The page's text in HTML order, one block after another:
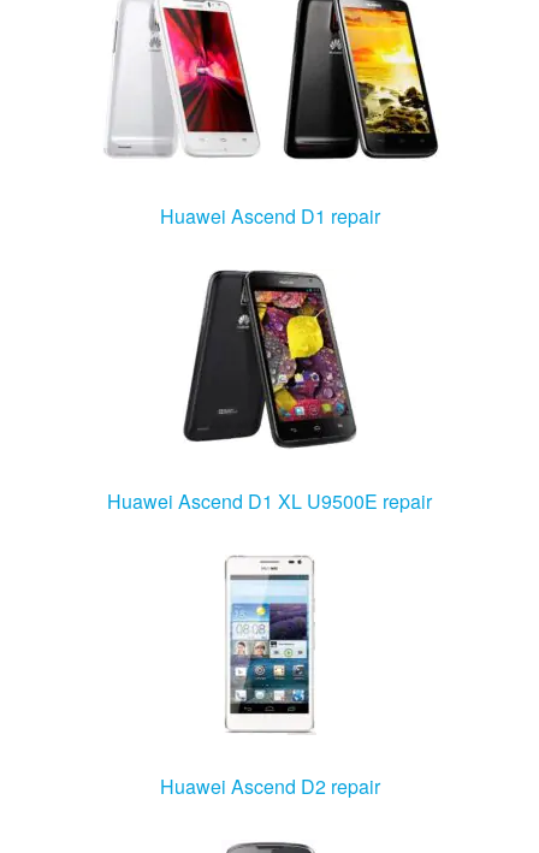
Huawei Ascend D1 repair
Huawei Ascend D1 XL U9500E repair
Huawei Ascend D2 repair